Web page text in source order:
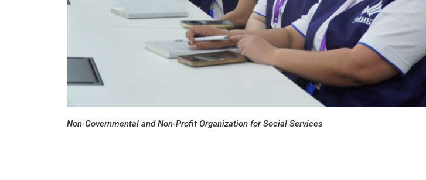
Non-Governmental and Non-Profit Organization for Social Services